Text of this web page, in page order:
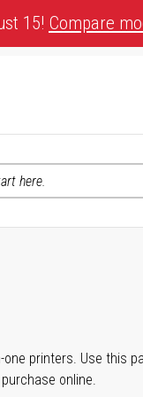
15! Compare
printers. Use this
online.